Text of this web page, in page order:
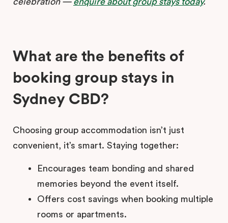
What are the benefits of
booking group stays in
Sydney CBD?
Choosing group accommodation isn’t just
convenient, it’s smart. Staying together:
Encourages team bonding and shared
memories beyond the event itself.
Offers cost savings when booking multiple
rooms or apartments.